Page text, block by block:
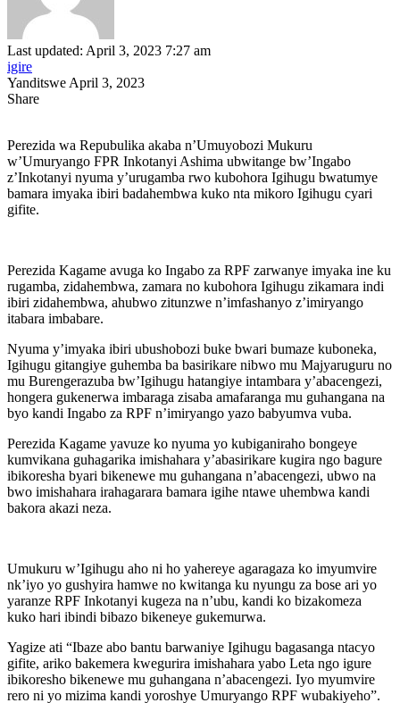
Last updated: April 3, 2023 7:27 am
igire
Yanditswe April 3, 2023
Share
Perezida wa Repubulika akaba n’Umuyobozi Mukuru
w’Umuryango FPR Inkotanyi Ashima ubwitange bw’Ingabo
z’Inkotanyi nyuma y’urugamba rwo kubohora Igihugu bwatumye
bamara imyaka ibiri badahembwa kuko nta mikoro Igihugu cyari
gifite.
Perezida Kagame avuga ko Ingabo za RPF zarwanye imyaka ine ku
rugamba, zidahembwa, zamara no kubohora Igihugu zikamara indi
ibiri zidahembwa, ahubwo zitunzwe n’imfashanyo z’imiryango
itabara imbabare.
Nyuma y’imyaka ibiri ubushobozi buke bwari bumaze kuboneka,
Igihugu gitangiye guhemba ba basirikare nibwo mu Majyaruguru no
mu Burengerazuba bw’Igihugu hatangiye intambara y’abacengezi,
hongera gukenerwa imbaraga zisaba amafaranga mu guhangana na
byo kandi Ingabo za RPF n’imiryango yazo babyumva vuba.
Perezida Kagame yavuze ko nyuma yo kubiganiraho bongeye
kumvikana guhagarika imishahara y’abasirikare kugira ngo bagure
ibikoresha byari bikenewe mu guhangana n’abacengezi, ubwo na
bwo imishahara irahagarara bamara igihe ntawe uhembwa kandi
bakora akazi neza.
Umukuru w’Igihugu aho ni ho yahereye agaragaza ko imyumvire
nk’iyo yo gushyira hamwe no kwitanga ku nyungu za bose ari yo
yaranze RPF Inkotanyi kugeza na n’ubu, kandi ko bizakomeza
kuko hari ibindi bibazo bikeneye gukemurwa.
Yagize ati “Ibaze abo bantu barwaniye Igihugu bagasanga ntacyo
gifite, ariko bakemera kwegurira imishahara yabo Leta ngo igure
ibikoresho bikenewe mu guhangana n’abacengezi. Iyo myumvire
rero ni yo mizima kandi yoroshye Umuryango RPF wubakiyeho”.